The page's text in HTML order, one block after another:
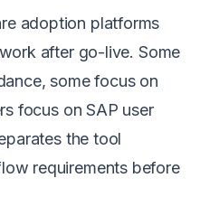
adoption platforms
after go-live. Some
some focus on
focus on SAP user
the tool
requirements before